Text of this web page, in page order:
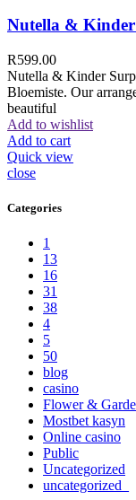
Nutella &
R599.00
Nutella & Kinder
Bloemiste. Our
beautiful
Add to wishlist
Add to cart
Quick view
close
Categories
1
13
16
31
38
4
5
50
blog
casino
Flower &
Mostbet kasyn
Online casino
Public
Uncategorized
uncategorized_